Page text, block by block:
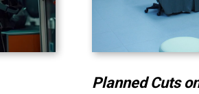
Planned Cuts